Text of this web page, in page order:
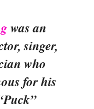
was an
singer,
who
for his